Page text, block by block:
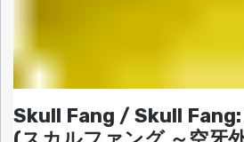
Skull Fang / Skull